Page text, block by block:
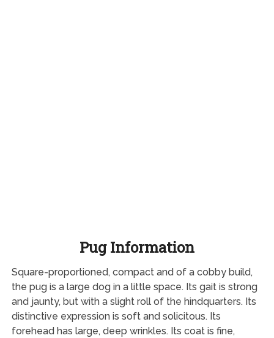
Pug Information
Square-proportioned, compact and of a cobby build,
the pug is a large dog in a little space. Its gait is strong
and jaunty, but with a slight roll of the hindquarters. Its
distinctive expression is soft and solicitous. Its
forehead has large, deep wrinkles. Its coat is fine,